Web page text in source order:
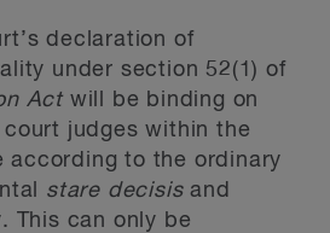
declaration of
under section 52(1) of
Act will be binding on
judges within the
according to the ordinary
stare decisisand
This can only be